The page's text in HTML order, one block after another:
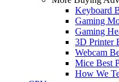
Keyboard
Gaming
Gaming
3D Printer
Webcam
Mice Best
How We